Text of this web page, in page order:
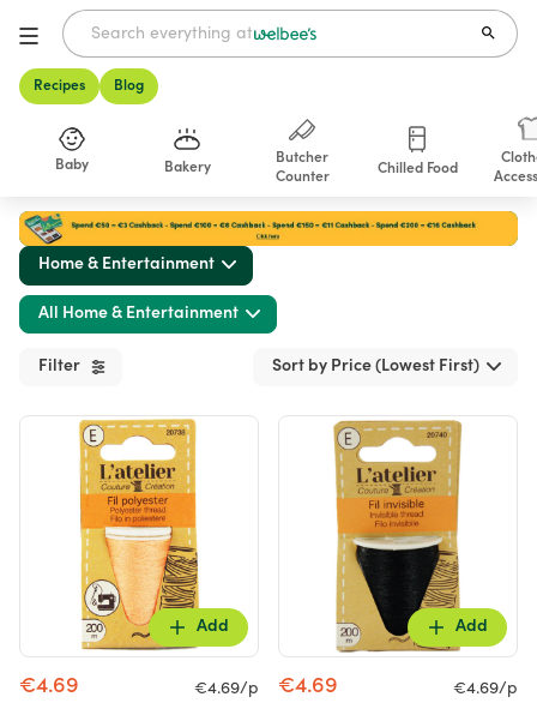
Recipes Blog
Baby Bakery
Butcher
Counter
Chilled Food
Shop
Home & Entertainment
All Home & Entertainment
Filter Sort by Price (Lowest First)
Add
€4.69
€4.69/p
Add
€4.69
€4.69/p